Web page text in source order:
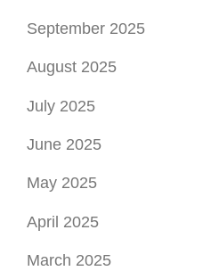
September 2025
August 2025
July 2025
June 2025
May 2025
April 2025
March 2025